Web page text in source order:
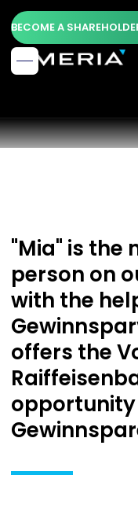
BECOME A
"Mia" is the
person on
with the
offers the